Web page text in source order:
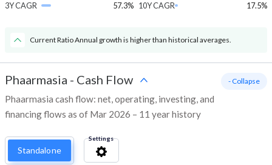
3Y CAGR
57.3% 10Y CAGR
17.5%
Current Ratio Annual growth is higher than historical averages.
Phaarmasia - Cash Flow
Phaarmasia cash flow: net, operating, investing, and
financing flows as of Mar 2026 – 11 year history
- Collapse
Standalone
Settings